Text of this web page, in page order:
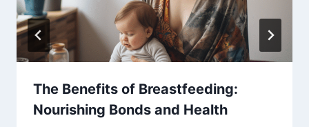
The Benefits of Breastfeeding:
Nourishing Bonds and Health